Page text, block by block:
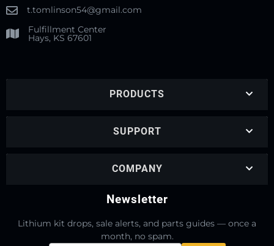
t.tomlinson54@gmail.com
Fulfillment Center
Hays, KS 67601
PRODUCTS
SUPPORT
COMPANY
Newsletter
Lithium kit drops, sale alerts, and parts guides — once a
month, no spam.